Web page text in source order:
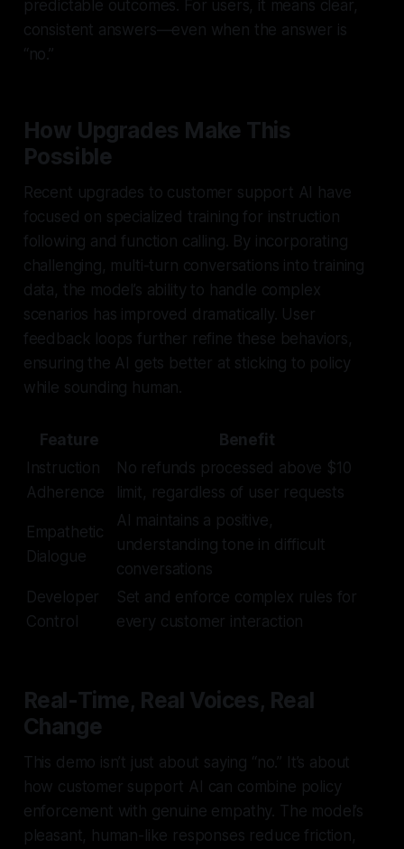
predictable outcomes. For users, it means clear,
consistent answers—even when the answer is
“no.”
How Upgrades Make This
Possible
Recent upgrades to customer support AI have
focused on specialized training for instruction
following and function calling. By incorporating
challenging, multi-turn conversations into training
data, the model’s ability to handle complex
scenarios has improved dramatically. User
feedback loops further refine these behaviors,
ensuring the AI gets better at sticking to policy
while sounding human.
Feature
Benefit
Instruction
Adherence
No refunds processed above $10
limit, regardless of user requests
Empathetic
Dialogue
AI maintains a positive,
understanding tone in difficult
conversations
Developer
Control
Set and enforce complex rules for
every customer interaction
Real-Time, Real Voices, Real
Change
This demo isn’t just about saying “no.” It’s about
how customer support AI can combine policy
enforcement with genuine empathy. The model’s
pleasant, human-like responses reduce friction,